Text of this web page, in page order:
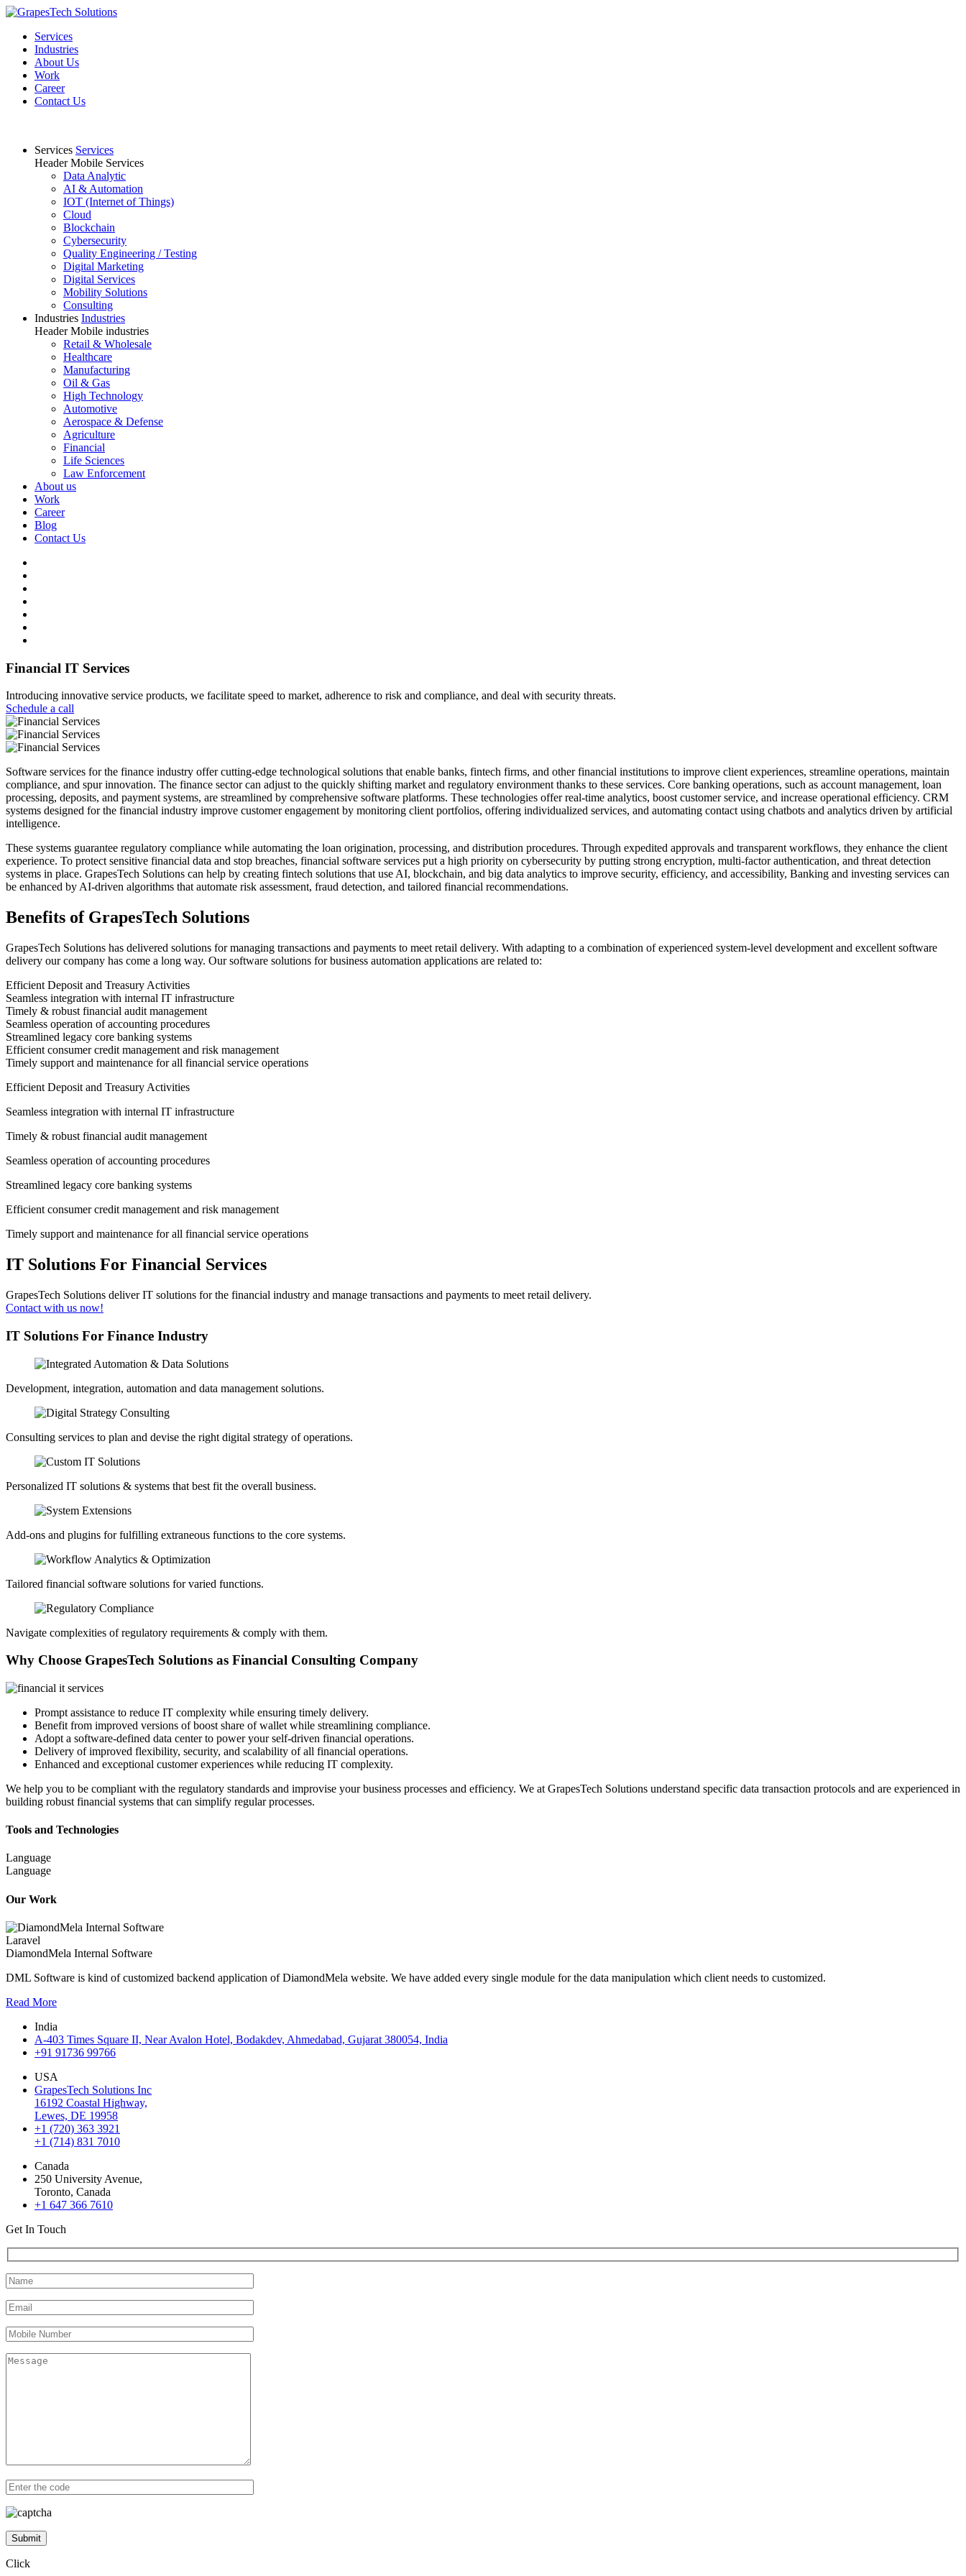
Services
Industries
About Us
Work
Career
Contact Us
Services Services
Header Mobile Services
Data Analytic
AI & Automation
IOT (Internet of Things)
Cloud
Blockchain
Cybersecurity
Quality Engineering / Testing
Digital Marketing
Digital Services
Mobility Solutions
Consulting
Industries Industries
Header Mobile industries
Retail & Wholesale
Healthcare
Manufacturing
Oil & Gas
High Technology
Automotive
Aerospace & Defense
Agriculture
Financial
Life Sciences
Law Enforcement
About us
Work
Career
Blog
Contact Us
Financial IT Services
Introducing innovative service products, we facilitate speed to market, adherence to risk and compliance, and deal with security threats.
Schedule a call
Software services for the finance industry offer cutting-edge technological solutions that enable banks, fintech firms, and other financial institutions to improve client experiences, streamline operations, maintain
compliance, and spur innovation. The finance sector can adjust to the quickly shifting market and regulatory environment thanks to these services. Core banking operations, such as account management, loan
processing, deposits, and payment systems, are streamlined by comprehensive software platforms. These technologies offer real-time analytics, boost customer service, and increase operational efficiency. CRM
systems designed for the financial industry improve customer engagement by monitoring client portfolios, offering individualized services, and automating contact using chatbots and analytics driven by artificial
intelligence.
These systems guarantee regulatory compliance while automating the loan origination, processing, and distribution procedures. Through expedited approvals and transparent workflows, they enhance the client
experience. To protect sensitive financial data and stop breaches, financial software services put a high priority on cybersecurity by putting strong encryption, multi-factor authentication, and threat detection
systems in place. GrapesTech Solutions can help by creating fintech solutions that use AI, blockchain, and big data analytics to improve security, efficiency, and accessibility, Banking and investing services can
be enhanced by AI-driven algorithms that automate risk assessment, fraud detection, and tailored financial recommendations.
Benefits of GrapesTech Solutions
GrapesTech Solutions has delivered solutions for managing transactions and payments to meet retail delivery. With adapting to a combination of experienced system-level development and excellent software
delivery our company has come a long way. Our software solutions for business automation applications are related to:
Efficient Deposit and Treasury Activities
Seamless integration with internal IT infrastructure
Timely & robust financial audit management
Seamless operation of accounting procedures
Streamlined legacy core banking systems
Efficient consumer credit management and risk management
Timely support and maintenance for all financial service operations
Efficient Deposit and Treasury Activities
Seamless integration with internal IT infrastructure
Timely & robust financial audit management
Seamless operation of accounting procedures
Streamlined legacy core banking systems
Efficient consumer credit management and risk management
Timely support and maintenance for all financial service operations
IT Solutions For Financial Services
GrapesTech Solutions deliver IT solutions for the financial industry and manage transactions and payments to meet retail delivery.
Contact with us now!
IT Solutions For Finance Industry
Development, integration, automation and data management solutions.
Consulting services to plan and devise the right digital strategy of operations.
Personalized IT solutions & systems that best fit the overall business.
Add-ons and plugins for fulfilling extraneous functions to the core systems.
Tailored financial software solutions for varied functions.
Navigate complexities of regulatory requirements & comply with them.
Why Choose GrapesTech Solutions as Financial Consulting Company
Prompt assistance to reduce IT complexity while ensuring timely delivery.
Benefit from improved versions of boost share of wallet while streamlining compliance.
Adopt a software-defined data center to power your self-driven financial operations.
Delivery of improved flexibility, security, and scalability of all financial operations.
Enhanced and exceptional customer experiences while reducing IT complexity.
We help you to be compliant with the regulatory standards and improvise your business processes and efficiency. We at GrapesTech Solutions understand specific data transaction protocols and are experienced in
building robust financial systems that can simplify regular processes.
Tools and Technologies
Language
Language
Our Work
Laravel
DiamondMela Internal Software
DML Software is kind of customized backend application of DiamondMela website. We have added every single module for the data manipulation which client needs to customized.
Read More
India
A-403 Times Square II, Near Avalon Hotel, Bodakdev, Ahmedabad, Gujarat 380054, India
+91 91736 99766
USA
GrapesTech Solutions Inc
16192 Coastal Highway,
Lewes, DE 19958
+1 (720) 363 3921
+1 (714) 831 7010
Canada
250 University Avenue,
Toronto, Canada
+1 647 366 7610
Get In Touch
Submit
Click